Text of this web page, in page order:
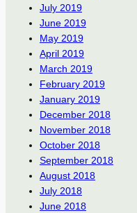
July 2019
June 2019
May 2019
April 2019
March 2019
February 2019
January 2019
December 2018
November 2018
October 2018
September 2018
August 2018
July 2018
June 2018